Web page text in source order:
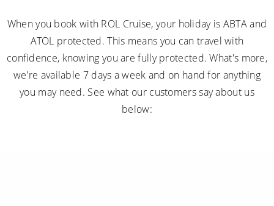
When you book with ROL Cruise, your holiday is ABTA and
ATOL protected. This means you can travel with
confidence, knowing you are fully protected. What's more,
we're available 7 days a week and on hand for anything
you may need. See what our customers say about us
below: